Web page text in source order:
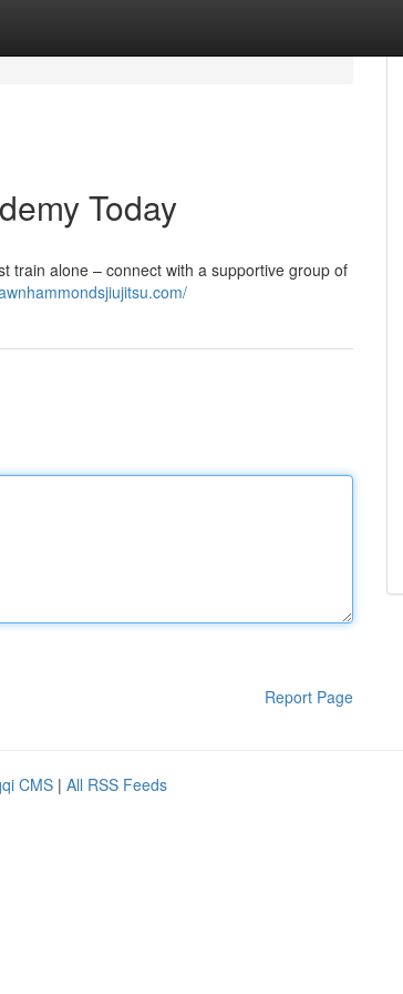
Today
train alone – connect with a supportive group of
Report Page
CMS | All RSS Feeds